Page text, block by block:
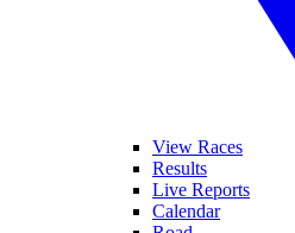
View Races
Results
Live Reports
Calendar